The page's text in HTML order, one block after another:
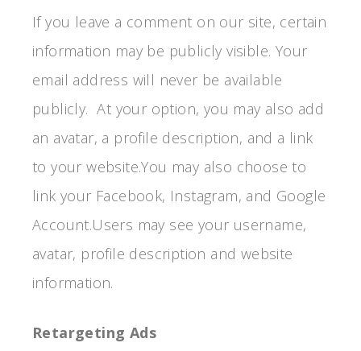
If you leave a comment on our site, certain
information may be publicly visible. Your
email address will never be available
publicly. At your option, you may also add
an avatar, a profile description, and a link
to your website.You may also choose to
link your Facebook, Instagram, and Google
Account.Users may see your username,
avatar, profile description and website
information.
Retargeting Ads